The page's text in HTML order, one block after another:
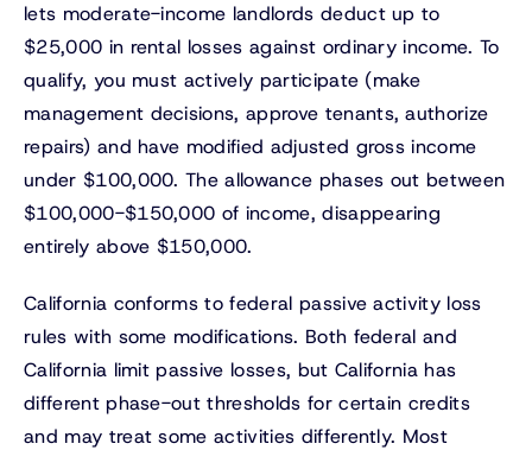
lets moderate-income landlords deduct up to
$25,000 in rental losses against ordinary income. To
qualify, you must actively participate (make
management decisions, approve tenants, authorize
repairs) and have modified adjusted gross income
under $100,000. The allowance phases out between
$100,000-$150,000 of income, disappearing
entirely above $150,000.
California conforms to federal passive activity loss
rules with some modifications. Both federal and
California limit passive losses, but California has
different phase-out thresholds for certain credits
and may treat some activities differently. Most